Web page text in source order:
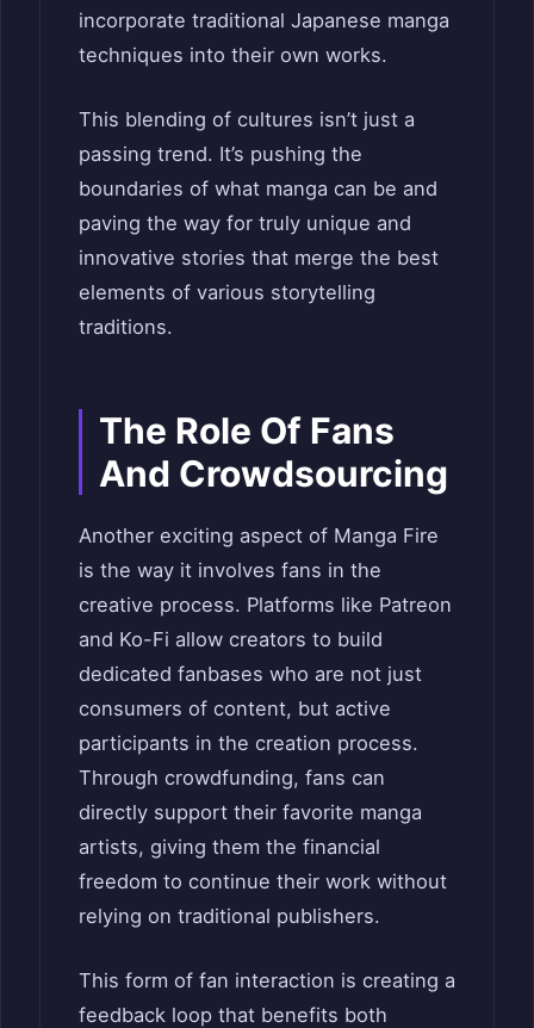
incorporate traditional Japanese manga
techniques into their own works.
This blending of cultures isn’t just a
passing trend. It’s pushing the
boundaries of what manga can be and
paving the way for truly unique and
innovative stories that merge the best
elements of various storytelling
traditions.
The Role Of Fans
And Crowdsourcing
Another exciting aspect of Manga Fire
is the way it involves fans in the
creative process. Platforms like Patreon
and Ko-Fi allow creators to build
dedicated fanbases who are not just
consumers of content, but active
participants in the creation process.
Through crowdfunding, fans can
directly support their favorite manga
artists, giving them the financial
freedom to continue their work without
relying on traditional publishers.
This form of fan interaction is creating a
feedback loop that benefits both